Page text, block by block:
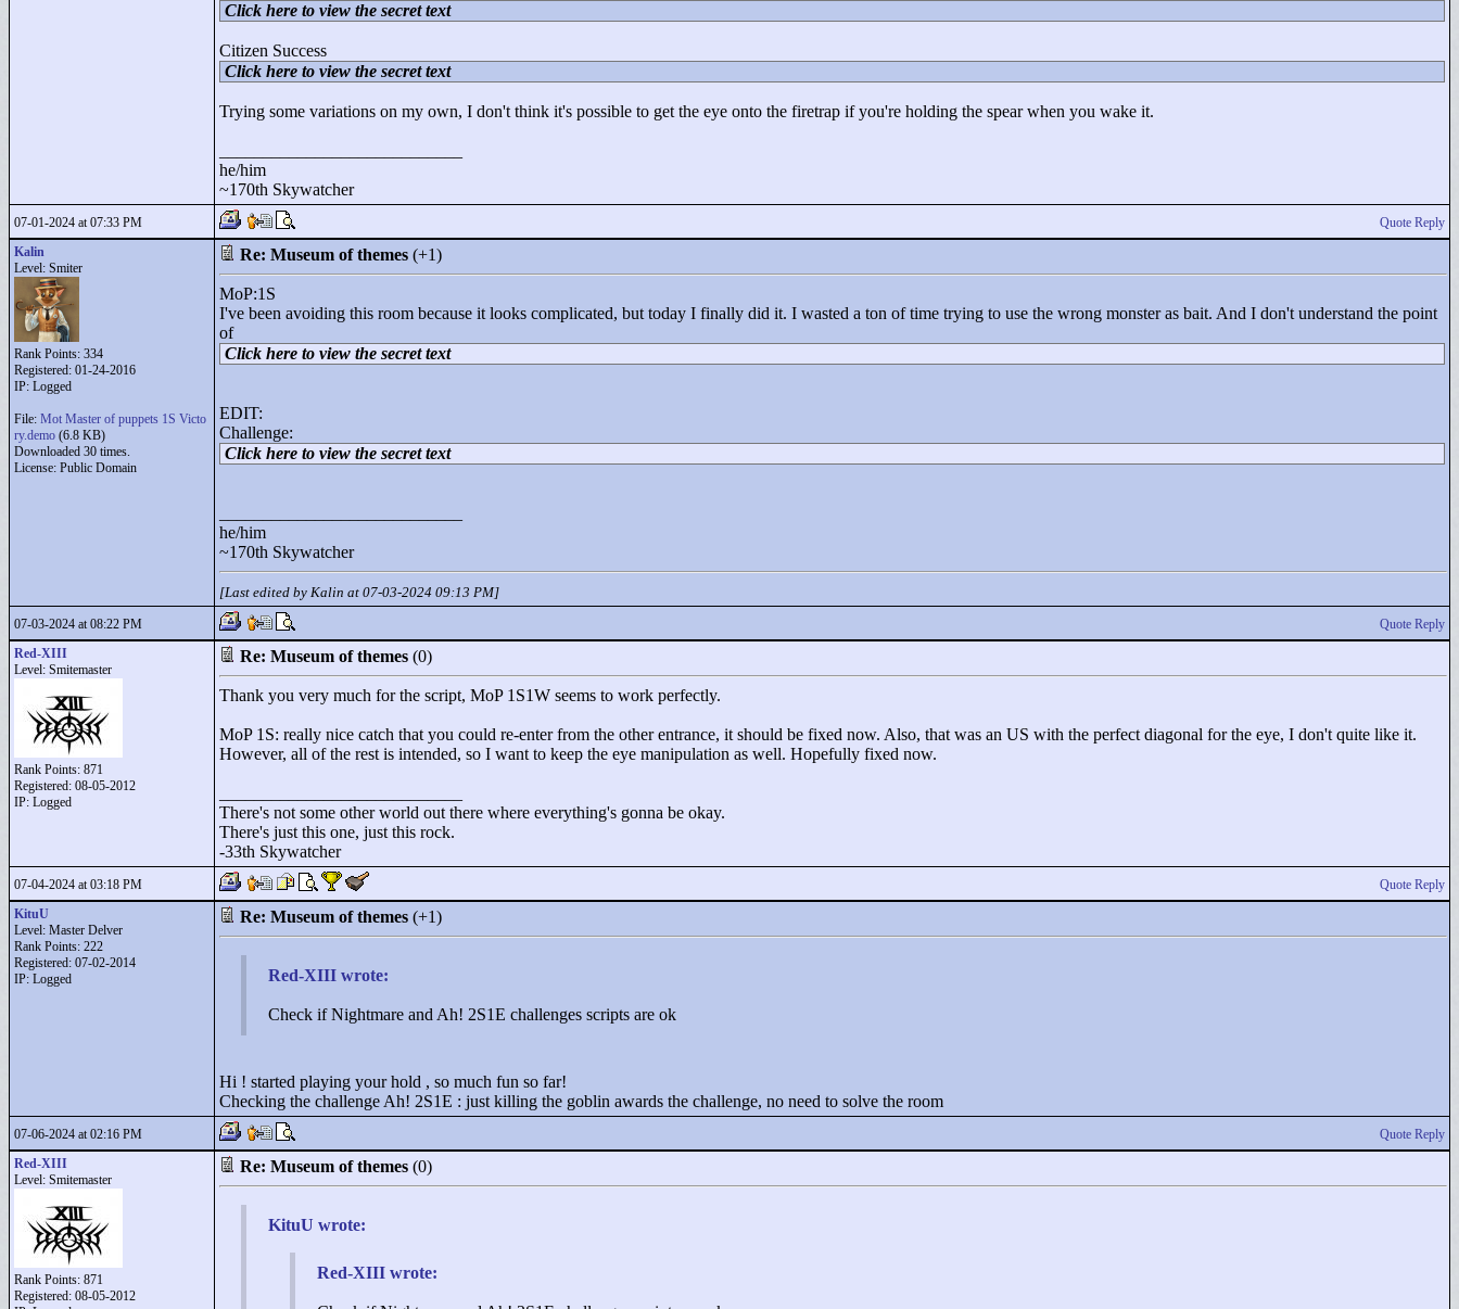
Click here to view the secret text
Citizen Success
Click here to view the secret text
Trying some variations on my own, I don't think it's possible to get the eye onto the firetrap if you're holding the spear when you wake it.
he/him
~170th Skywatcher
07-01-2024 at 07:33 PM
Quote Reply
Kalin
Level: Smiter
Rank Points: 334
Registered: 01-24-2016
IP: Logged
File: Mot Master of puppets 1S Victo
ry.demo (6.8 KB)
Downloaded 30 times.
License: Public Domain
Re: Museum of themes (+1)
MoP:1S
I've been avoiding this room because it looks complicated, but today I finally did it. I wasted a ton of time trying to use the wrong monster as bait. And I don't understand the point
of
Click here to view the secret text
EDIT:
Challenge:
Click here to view the secret text
he/him
~170th Skywatcher
[Last edited by Kalin at 07-03-2024 09:13 PM]
07-03-2024 at 08:22 PM
Quote Reply
Red-XIII
Level: Smitemaster
Rank Points: 871
Registered: 08-05-2012
IP: Logged
Re: Museum of themes (0)
Thank you very much for the script, MoP 1S1W seems to work perfectly.
MoP 1S: really nice catch that you could re-enter from the other entrance, it should be fixed now. Also, that was an US with the perfect diagonal for the eye, I don't quite like it.
However, all of the rest is intended, so I want to keep the eye manipulation as well. Hopefully fixed now.
There's not some other world out there where everything's gonna be okay.
There's just this one, just this rock.
-33th Skywatcher
07-04-2024 at 03:18 PM
Quote Reply
KituU
Level: Master Delver
Rank Points: 222
Registered: 07-02-2014
IP: Logged
Re: Museum of themes (+1)
Red-XIII wrote:
Check if Nightmare and Ah! 2S1E challenges scripts are ok
Hi ! started playing your hold , so much fun so far!
Checking the challenge Ah! 2S1E : just killing the goblin awards the challenge, no need to solve the room
07-06-2024 at 02:16 PM
Quote Reply
Red-XIII
Level: Smitemaster
Rank Points: 871
Registered: 08-05-2012
Re: Museum of themes (0)
KituU wrote:
Red-XIII wrote: